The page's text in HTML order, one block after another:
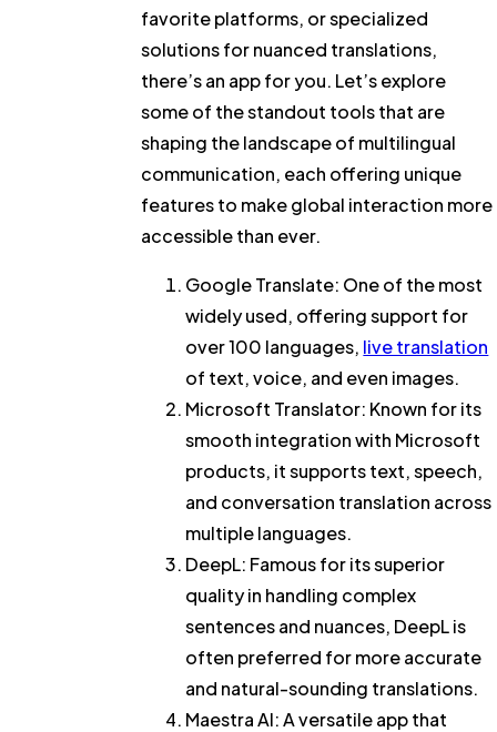
favorite platforms, or specialized
solutions for nuanced translations,
there’s an app for you. Let’s explore
some of the standout tools that are
shaping the landscape of multilingual
communication, each offering unique
features to make global interaction more
accessible than ever.
Google Translate: One of the most
widely used, offering support for
over 100 languages, live translation
of text, voice, and even images.
Microsoft Translator: Known for its
smooth integration with Microsoft
products, it supports text, speech,
and conversation translation across
multiple languages.
DeepL: Famous for its superior
quality in handling complex
sentences and nuances, DeepL is
often preferred for more accurate
and natural-sounding translations.
Maestra AI: A versatile app that